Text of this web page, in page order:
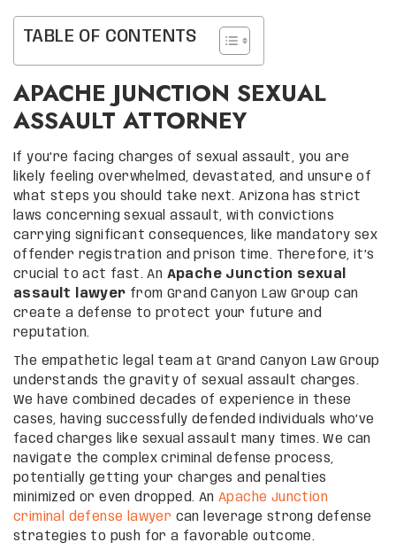
TABLE OF CONTENTS
APACHE JUNCTION SEXUAL
ASSAULT ATTORNEY
If you’re facing charges of sexual assault, you are
likely feeling overwhelmed, devastated, and unsure of
what steps you should take next. Arizona has strict
laws concerning sexual assault, with convictions
carrying significant consequences, like mandatory sex
offender registration and prison time. Therefore, it’s
crucial to act fast. An Apache Junction sexual
assault lawyer from Grand Canyon Law Group can
create a defense to protect your future and
reputation.
The empathetic legal team at Grand Canyon Law Group
understands the gravity of sexual assault charges.
We have combined decades of experience in these
cases, having successfully defended individuals who’ve
faced charges like sexual assault many times. We can
navigate the complex criminal defense process,
potentially getting your charges and penalties
minimized or even dropped. An Apache Junction
criminal defense lawyer can leverage strong defense
strategies to push for a favorable outcome.